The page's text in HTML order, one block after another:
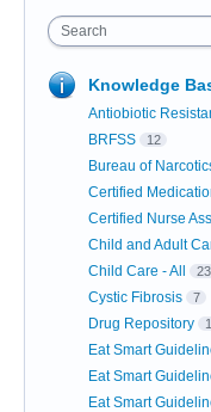
Search
Knowledge
Antiobiotic
BRFSS 12
Bureau of
Certified
Certified Nurse
Child and Adult
Child Care - All 23
Cystic Fibrosis 7
Drug Repository
Eat Smart
Eat Smart
Eat Smart